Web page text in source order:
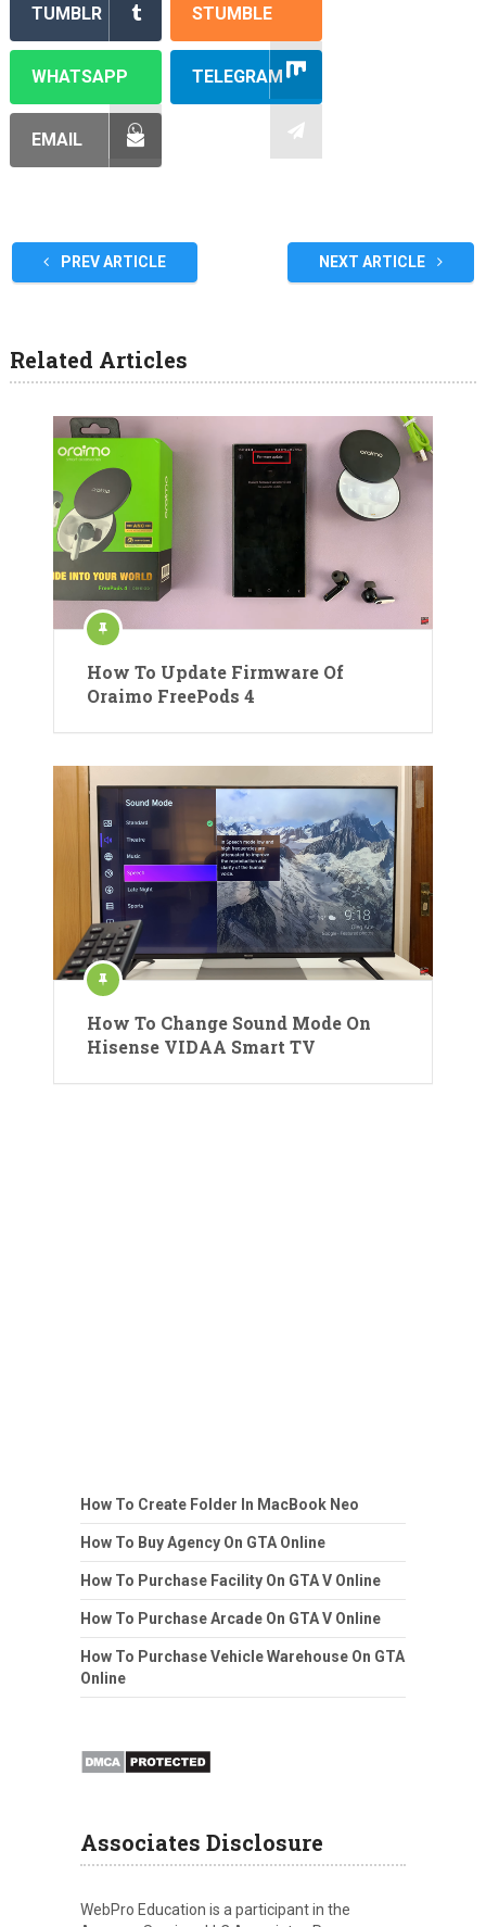
TUMBLR STUMBLE
WHATSAPP TELEGRAM
EMAIL
PREV ARTICLE NEXT ARTICLE
Related Articles
How To Update Firmware Of
Oraimo FreePods 4
How To Change Sound Mode On
Hisense VIDAA Smart TV
How To Create Folder In MacBook Neo
How To Buy Agency On GTA Online
How To Purchase Facility On GTA V Online
How To Purchase Arcade On GTA V Online
How To Purchase Vehicle Warehouse On GTA
Online
Associates Disclosure
WebPro Education is a participant in the